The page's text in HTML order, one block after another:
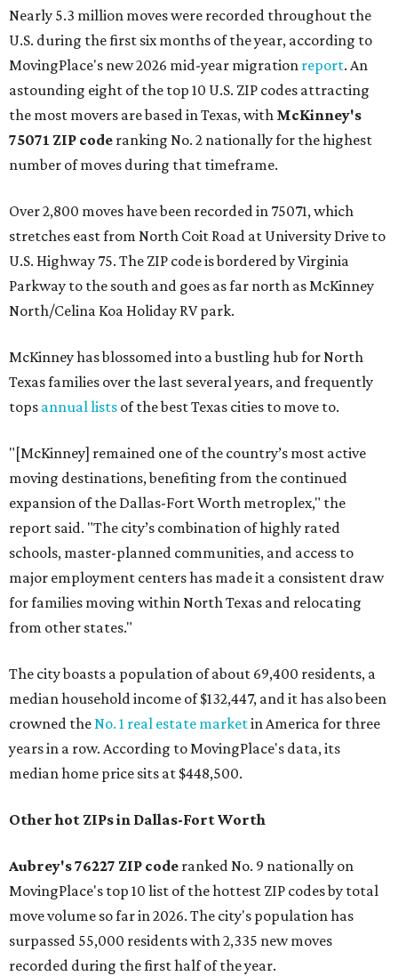
Nearly 5.3 million moves were recorded throughout the
U.S. during the first six months of the year, according to
MovingPlace's new 2026 mid-year migration report. An
astounding eight of the top 10 U.S. ZIP codes attracting
the most movers are based in Texas, with McKinney's
75071 ZIP code ranking No. 2 nationally for the highest
number of moves during that timeframe.
Over 2,800 moves have been recorded in 75071, which
stretches east from North Coit Road at University Drive to
U.S. Highway 75. The ZIP code is bordered by Virginia
Parkway to the south and goes as far north as McKinney
North/Celina Koa Holiday RV park.
McKinney has blossomed into a bustling hub for North
Texas families over the last several years, and frequently
tops annual lists of the best Texas cities to move to.
"[McKinney] remained one of the country’s most active
moving destinations, benefiting from the continued
expansion of the Dallas-Fort Worth metroplex," the
report said. "The city’s combination of highly rated
schools, master-planned communities, and access to
major employment centers has made it a consistent draw
for families moving within North Texas and relocating
from other states."
The city boasts a population of about 69,400 residents, a
median household income of $132,447, and it has also been
crowned theNo. 1 real estate marketin America for three
years in a row. According to MovingPlace's data, its
median home price sits at $448,500.
Other hot ZIPs in Dallas-Fort Worth
Aubrey's 76227 ZIP code ranked No. 9 nationally on
MovingPlace's top 10 list of the hottest ZIP codes by total
move volume so far in 2026. The city's population has
surpassed 55,000 residents with 2,335 new moves
recorded during the first half of the year.